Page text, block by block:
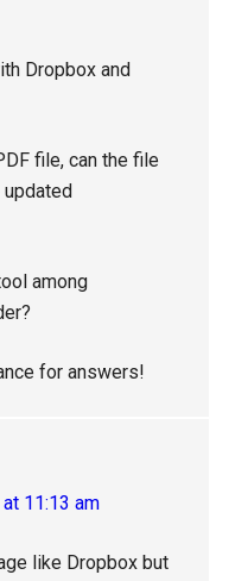
Dropbox and
file, can the file
updated
among
for answers!
11:13 am
like Dropbox but